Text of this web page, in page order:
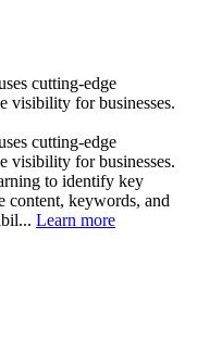
cutting-edge
visibility for businesses.
cutting-edge
visibility for businesses.
to identify key
content, keywords, and
Learn more